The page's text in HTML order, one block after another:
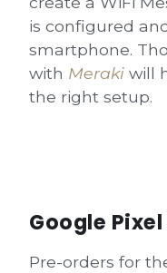
is configured
smartphone.
with Meraki will
the right setup.
Google
Pre-orders for